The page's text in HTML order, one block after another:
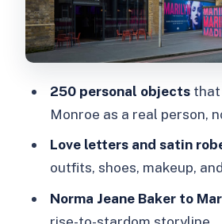
Marilyn as a
equality angle isn’t an
a self-guided exhibition?
250 personal objectsthat
Monroe as a real person,
Love letters and satin
outfits, shoes, makeup,
Norma Jeane Baker to